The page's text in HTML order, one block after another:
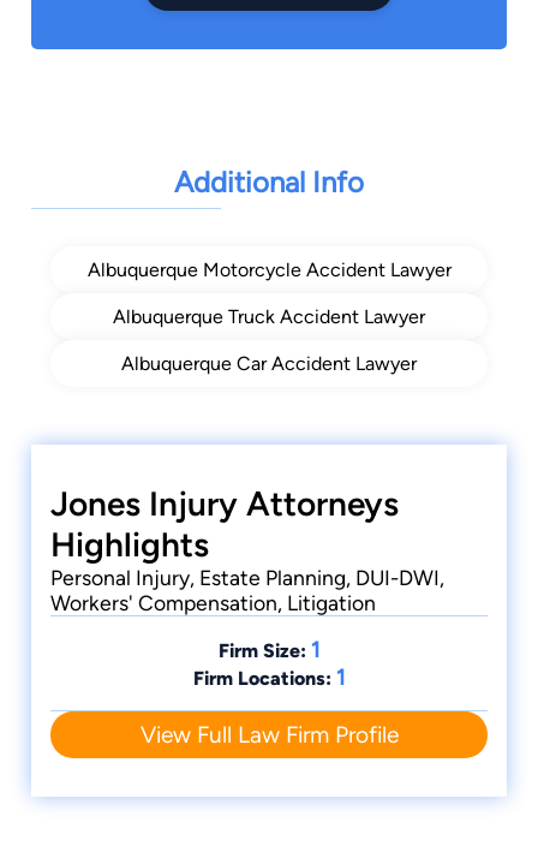
Additional Info
Albuquerque Motorcycle Accident Lawyer
Albuquerque Truck Accident Lawyer
Albuquerque Car Accident Lawyer
Jones Injury Attorneys
Highlights
Personal Injury, Estate Planning, DUI-DWI,
Workers' Compensation, Litigation
Firm Size: 1
Firm Locations: 1
View Full Law Firm Profile